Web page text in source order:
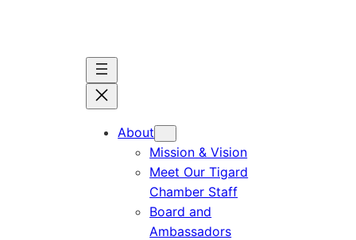
About
Mission & Vision
Meet Our Tigard
Chamber Staff
Board and
Ambassadors